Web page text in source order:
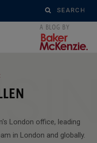
Search
for:
London office, leading
in London and globally.